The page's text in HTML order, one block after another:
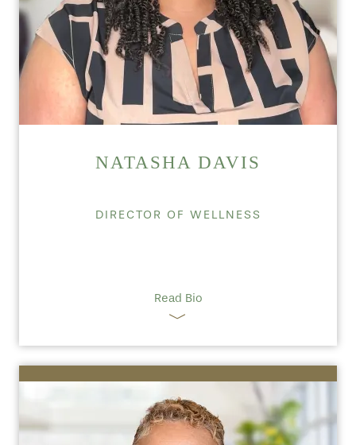
NATASHA DAVIS
DIRECTOR OF WELLNESS
Read Bio